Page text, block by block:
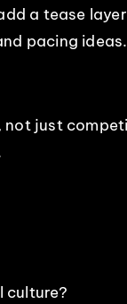
a tease
pacing ideas.
just
culture?